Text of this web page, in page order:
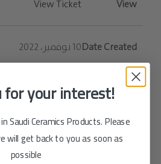
View Ticket
10 نوفمبر، 2022
39df461a3
New
Sales
Moha Comapany
for your interest!
Saudi Ceramics Products. Please
will get back to you as soon as
possible